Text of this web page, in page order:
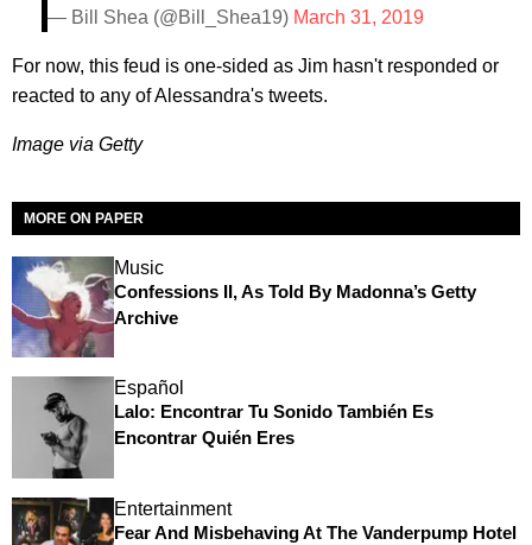
— Bill Shea (@Bill_Shea19) March 31, 2019
For now, this feud is one-sided as Jim hasn't responded or
reacted to any of Alessandra's tweets.
Image via Getty
MORE ON PAPER
Music
Confessions II, As Told By Madonna’s Getty
Archive
Español
Lalo: Encontrar Tu Sonido También Es
Encontrar Quién Eres
Entertainment
Fear And Misbehaving At The Vanderpump Hotel